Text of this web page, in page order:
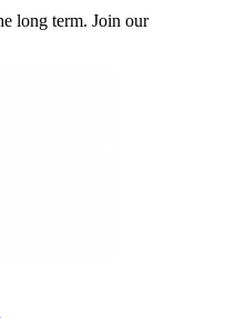
long term. Join our